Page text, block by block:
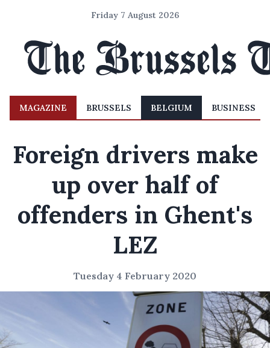
Friday 7 August 2026
MAGAZINE BRUSSELS BELGIUM BUSINESS
Foreign drivers make
up over half of
offenders in Ghent's
LEZ
Tuesday 4 February 2020